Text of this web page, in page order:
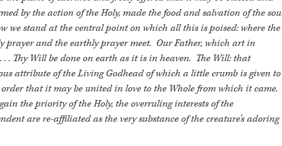
by the action of the Holy, made the food and salvation of the
we stand at the central point on which all this is poised: where the
prayer and the earthly prayer meet. Our Father, which art in
. . Thy Will be done on earth as it is in heaven. The Will: that
attribute of the Living Godhead of which a little crumb is given to
that it may be united in love to the Whole from which it came.
the priority of the Holy, the overruling interests of the
are re-affiliated as the very substance of the creature’s adoring